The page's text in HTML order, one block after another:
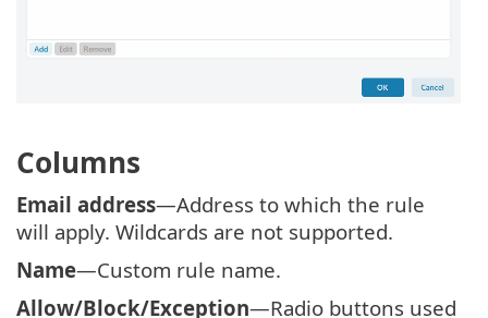
Columns
Email address—Address to which the rule
will apply. Wildcards are not supported.
Name—Custom rule name.
Allow/Block/Exception—Radio buttons used